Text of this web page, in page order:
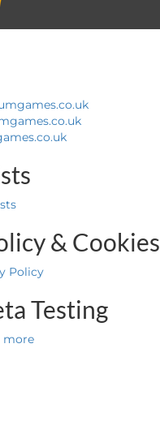
& Cookies
Policy
Testing
more